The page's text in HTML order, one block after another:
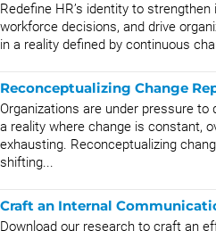
Redefine HR’s identity to
workforce decisions, and drive
in a reality defined by continuous
Reconceptualizing Change
Organizations are under pressure to
a reality where change is constant,
exhausting. Reconceptualizing
shifting...
Craft an Internal
Download our research to craft an